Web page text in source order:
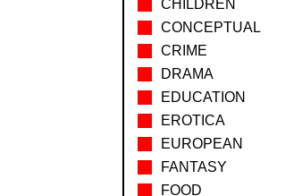
CHILDREN
CONCEPTUAL
CRIME
DRAMA
EDUCATION
EROTICA
EUROPEAN
FANTASY
FOOD